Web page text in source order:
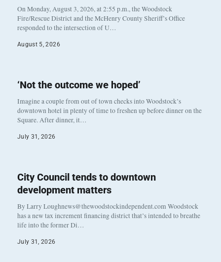
On Monday, August 3, 2026, at 2:55 p.m., the Woodstock
Fire/Rescue District and the McHenry County Sheriff’s Office
responded to the intersection of U…
August 5, 2026
‘Not the outcome we hoped’
Imagine a couple from out of town checks into Woodstock’s
downtown hotel in plenty of time to freshen up before dinner on the
Square. After dinner, it…
July 31, 2026
City Council tends to downtown
development matters
By Larry Loughnews@thewoodstockindependent.com Woodstock
has a new tax increment financing district that’s intended to breathe
life into the former Di…
July 31, 2026